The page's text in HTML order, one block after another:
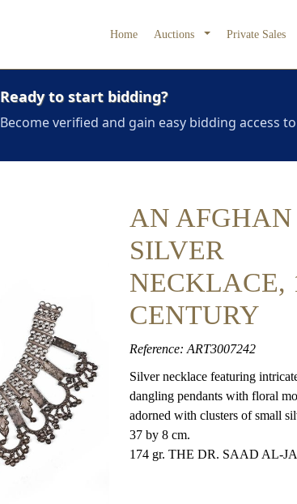
Home Auctions Private Sales
Ready to start bidding?
Become verified and gain easy bidding access
AN AFGHAN
SILVER
NECKLACE,
CENTURY
Reference: ART3007242
Silver necklace featuring
dangling pendants with floral
adorned with clusters of small
37 by 8 cm.
174 gr. THE DR. SAAD AL-